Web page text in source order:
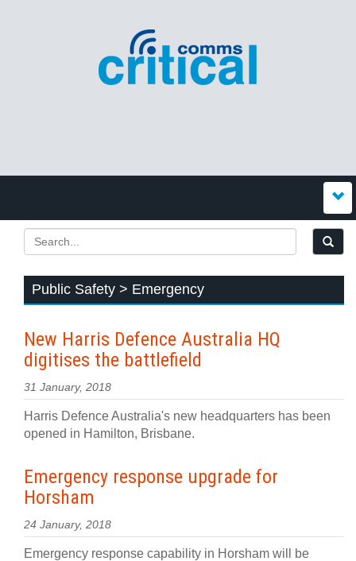
Public Safety > Emergency
New Harris Defence Australia HQ
digitises the battlefield
31 January, 2018
Harris Defence Australia's new headquarters has been
opened in Hamilton, Brisbane.
Emergency response upgrade for
Horsham
24 January, 2018
Emergency response capability in Horsham will be